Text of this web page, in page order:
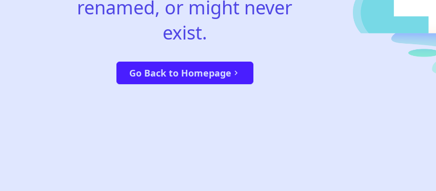
renamed, or might never
exist.
Go Back to Homepage